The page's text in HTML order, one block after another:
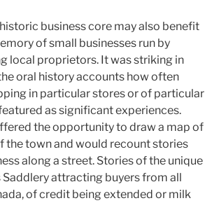
business core may also benefit
of small businesses run by
local proprietors. It was striking in
oral history accounts how often
in particular stores or of particular
as significant experiences.
the opportunity to draw a map of
the town and would recount stories
along a street. Stories of the unique
Saddlery attracting buyers from all
of credit being extended or milk